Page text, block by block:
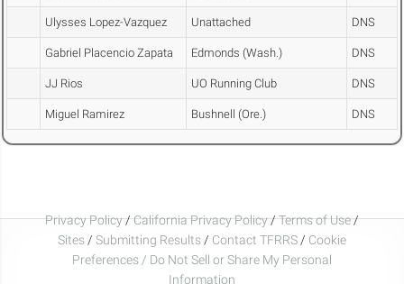
Ulysses Lopez-Vazquez Unattached DNS
Gabriel Placencio Zapata Edmonds (Wash.) DNS
JJ Rios UO Running Club DNS
Miguel Ramirez Bushnell (Ore.) DNS
Privacy Policy/California Privacy Policy/Terms of Use/
Sites / Submitting Results / Contact TFRRS / Cookie
Preferences / Do Not Sell or Share My Personal
Information